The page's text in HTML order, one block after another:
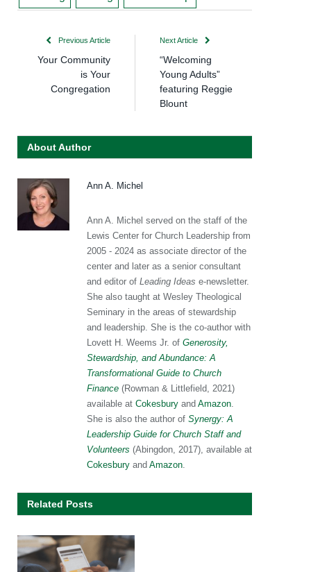
Previous Article
Your Community
is Your
Congregation
Next Article
“Welcoming
Young Adults”
featuring Reggie
Blount
About Author
Ann A. Michel
Ann A. Michel served on the staff of the
Lewis Center for Church Leadership from
2005 - 2024 as associate director of the
center and later as a senior consultant
and editor of Leading Ideas e-newsletter.
She also taught at Wesley Theological
Seminary in the areas of stewardship
and leadership. She is the co-author with
Lovett H. Weems Jr. of Generosity,
Stewardship, and Abundance: A
Transformational Guide to Church
Finance (Rowman & Littlefield, 2021)
available at Cokesbury and Amazon
She is also the author of Synergy: A
Leadership Guide for Church Staff and
Volunteers (Abingdon, 2017), available at
Cokesbury and Amazon
Related Posts